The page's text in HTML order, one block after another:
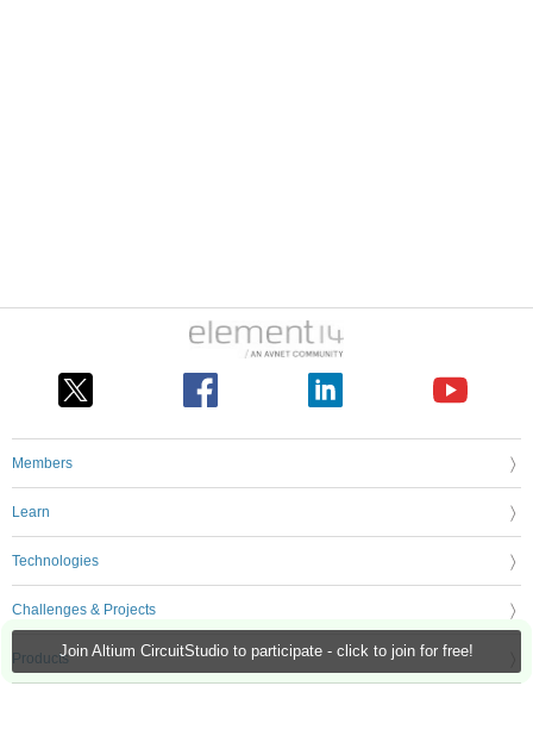
Join Altium CircuitStudio to participate - click to join for free!
Members
Learn
Technologies
Challenges & Projects
Products